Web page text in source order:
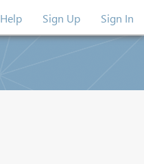
Help Sign Up Sign In